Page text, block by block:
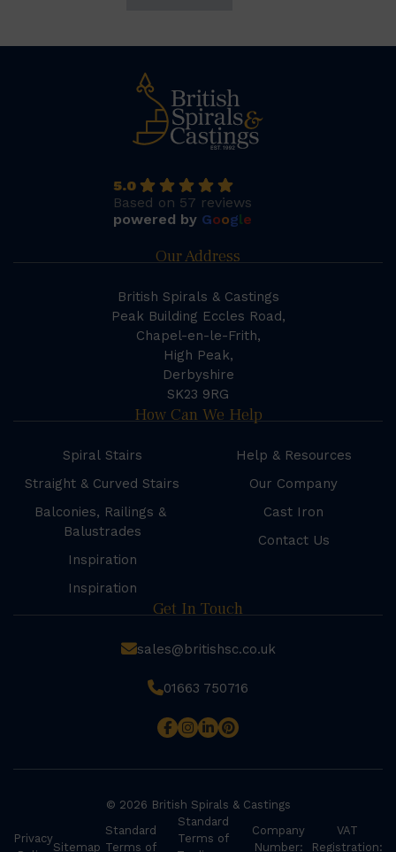
5.0
Based on 57 reviews
powered by Google
Our Address
British Spirals & Castings
Peak Building Eccles Road,
Chapel-en-le-Frith,
High Peak,
Derbyshire
SK23 9RG
How Can We Help
Spiral Stairs
Straight & Curved Stairs
Balconies, Railings &
Balustrades
Inspiration
Inspiration
Help & Resources
Our Company
Cast Iron
Contact Us
Get In Touch
sales@britishsc.co.uk
01663 750716
© 2026 British Spirals & Castings
Privacy
Sitemap
Standard
Terms of
Standard
Terms of
Company
Number:
VAT
Registration: